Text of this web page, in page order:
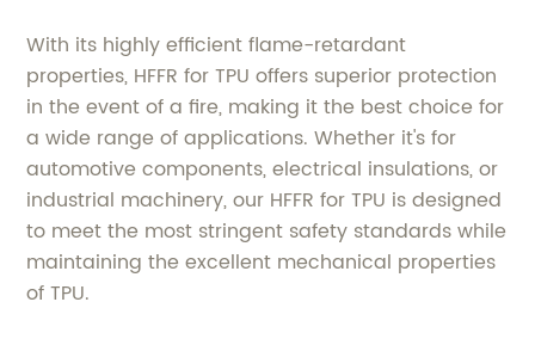
With its highly efficient flame-retardant
properties, HFFR for TPU offers superior protection
in the event of a fire, making it the best choice for
a wide range of applications. Whether it's for
automotive components, electrical insulations, or
industrial machinery, our HFFR for TPU is designed
to meet the most stringent safety standards while
maintaining the excellent mechanical properties
of TPU.